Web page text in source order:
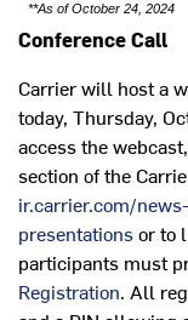
**As of October 24, 2024
Conference Call
Carrier will host a
today, Thursday,
access the
section of the
ir.carrier.com/
presentationsor to
participants must
Registration. All